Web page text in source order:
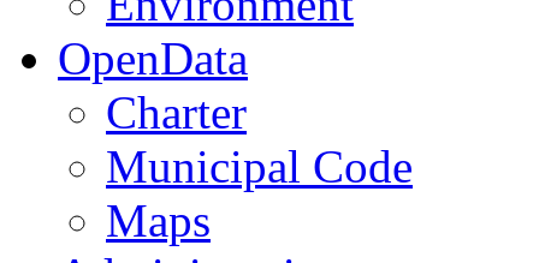
OpenData
Charter
Municipal Code
Maps